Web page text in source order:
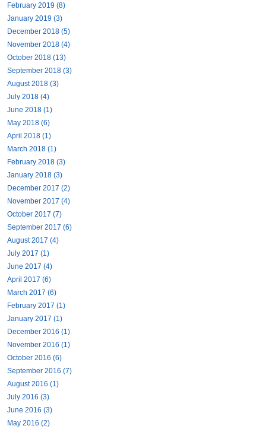
February 2019 (8)
January 2019 (3)
December 2018 (5)
November 2018 (4)
October 2018 (13)
September 2018 (3)
August 2018 (3)
July 2018 (4)
June 2018 (1)
May 2018 (6)
April 2018 (1)
March 2018 (1)
February 2018 (3)
January 2018 (3)
December 2017 (2)
November 2017 (4)
October 2017 (7)
September 2017 (6)
August 2017 (4)
July 2017 (1)
June 2017 (4)
April 2017 (6)
March 2017 (6)
February 2017 (1)
January 2017 (1)
December 2016 (1)
November 2016 (1)
October 2016 (6)
September 2016 (7)
August 2016 (1)
July 2016 (3)
June 2016 (3)
May 2016 (2)